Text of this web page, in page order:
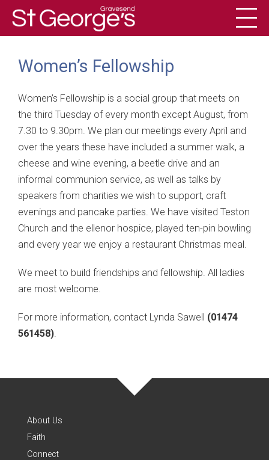
History
Women’s Fellowship
Women’s Fellowship is a social group that meets on
the third Tuesday of every month except August, from
7.30 to 9.30pm. We plan our meetings every April and
over the years these have included a summer walk, a
cheese and wine evening, a beetle drive and an
informal communion service, as well as talks by
speakers from charities we wish to support, craft
evenings and pancake parties. We have visited Teston
Church and the ellenor hospice, played ten-pin bowling
and every year we enjoy a restaurant Christmas meal.
We meet to build friendships and fellowship. All ladies
are most welcome.
For more information, contact Lynda Sawell (01474
561458).
About Us
Faith
Connect